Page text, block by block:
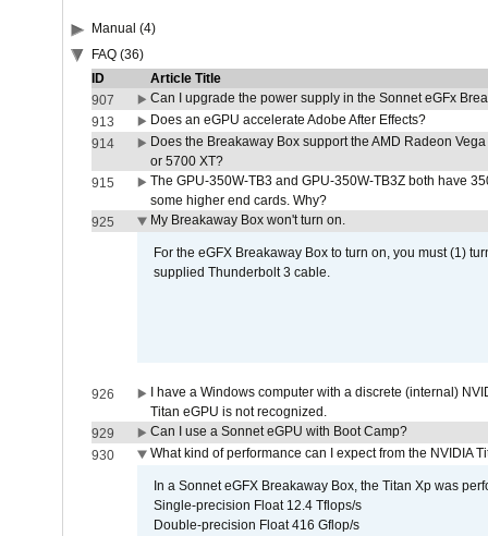
Manual (4)
FAQ (36)
ID
Article Title
907
Can I upgrade the power supply in the Sonnet eGFx
913
Does an eGPU accelerate Adobe After Effects?
914
Does the Breakaway Box support the AMD Radeon
or 5700 XT?
915
The GPU-350W-TB3 and GPU-350W-TB3Z both have
some higher end cards. Why?
925
My Breakaway Box won't turn on.
For the eGFX Breakaway Box to turn on, you must (1)
supplied Thunderbolt 3 cable.
926
I have a Windows computer with a discrete (internal)
Titan eGPU is not recognized.
929
Can I use a Sonnet eGPU with Boot Camp?
930
What kind of performance can I expect from the NVIDIA
In a Sonnet eGFX Breakaway Box, the Titan Xp was
Single-precision Float 12.4 Tflops/s
Double-precision Float 416 Gflop/s